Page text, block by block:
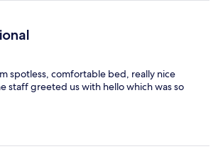
spotless, comfortable bed, really nice
staff greeted us with hello which was so